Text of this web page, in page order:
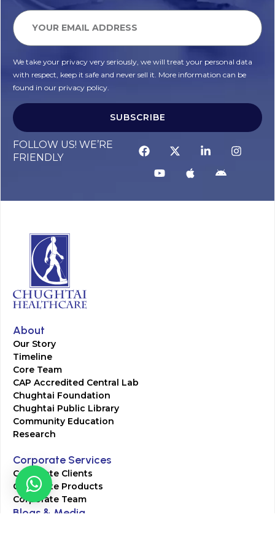
We take your privacy very seriously, we will treat your personal data
with respect, keep it safe and never sell it. More information can be
found in our privacy policy.
SUBSCRIBE
FOLLOW US! WE’RE
FRIENDLY
About
Our Story
Timeline
Core Team
CAP Accredited Central Lab
Chughtai Foundation
Chughtai Public Library
Community Education
Research
Corporate Services
Corporate Clients
Corporate Products
Corporate Team
Blogs & Media